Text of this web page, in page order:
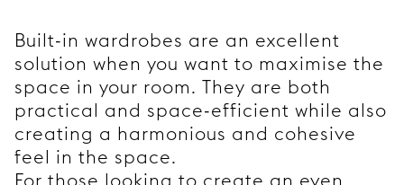
Built-in wardrobes are an excellent
solution when you want to maximise the
space in your room. They are both
practical and space-efficient while also
creating a harmonious and cohesive
feel in the space.
For those looking to create an even